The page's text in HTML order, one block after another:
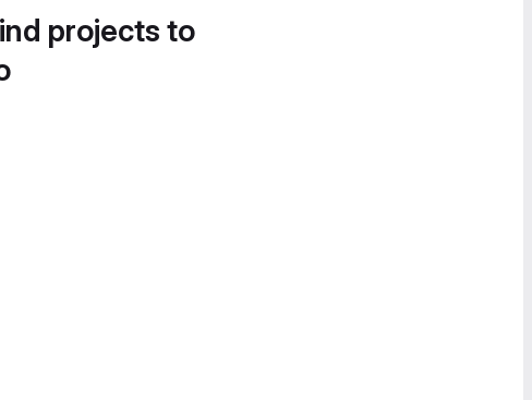
projects to